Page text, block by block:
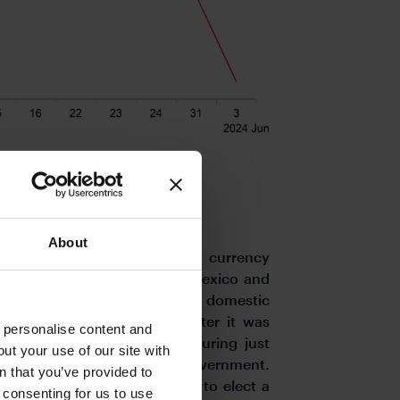
About
content and
your use of our site with
that you’ve provided to
for us to use
of emerging market currency
elections in South Africa, Mexico and
has contributed to weaker domestic
at the start of this week after it was
in parliament after securing just
to form a coalition government.
convene within 14 days to elect a